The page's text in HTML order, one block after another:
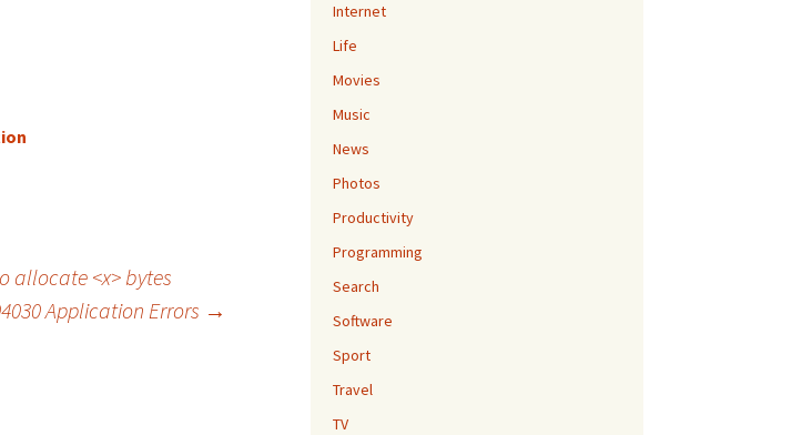
allocate <x> bytes
Application Errors →
Internet
Life
Movies
Music
News
Photos
Productivity
Programming
Search
Software
Sport
Travel
TV